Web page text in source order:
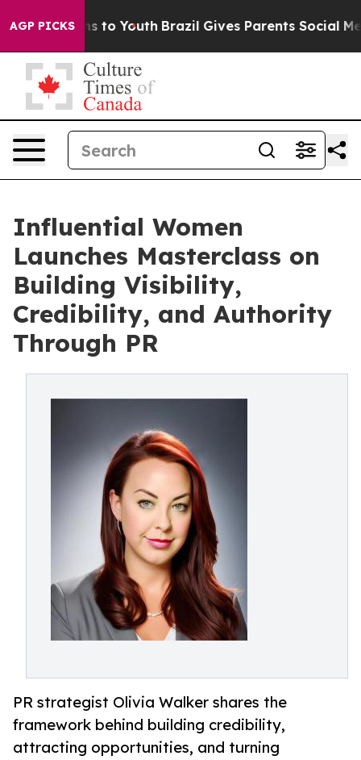
AGP PICKS
Harms to Youth Brazil Gives Parents Social Media
Influential Women
Launches Masterclass on
Building Visibility,
Credibility, and Authority
Through PR
PR strategist Olivia Walker shares the
framework behind building credibility,
attracting opportunities, and turning